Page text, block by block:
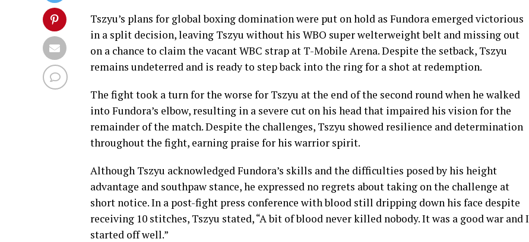
Tszyu’s plans for global boxing domination were put on hold as Fundora emerged victorious
in a split decision, leaving Tszyu without his WBO super welterweight belt and missing out
on a chance to claim the vacant WBC strap at T-Mobile Arena. Despite the setback, Tszyu
remains undeterred and is ready to step back into the ring for a shot at redemption.
The fight took a turn for the worse for Tszyu at the end of the second round when he walked
into Fundora’s elbow, resulting in a severe cut on his head that impaired his vision for the
remainder of the match. Despite the challenges, Tszyu showed resilience and determination
throughout the fight, earning praise for his warrior spirit.
Although Tszyu acknowledged Fundora’s skills and the difficulties posed by his height
advantage and southpaw stance, he expressed no regrets about taking on the challenge at
short notice. In a post-fight press conference with blood still dripping down his face despite
receiving 10 stitches, Tszyu stated, “A bit of blood never killed nobody. It was a good war and I
started off well.”